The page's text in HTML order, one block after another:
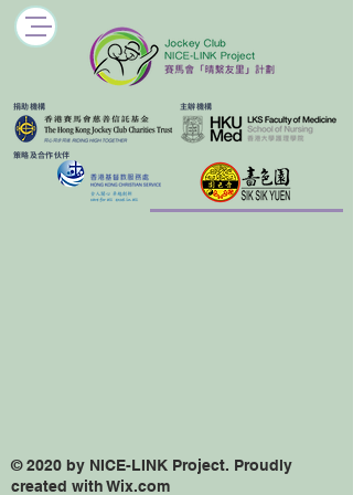
​捐助機構 主辦機構
​策略及合作伙伴
© 2020 by NICE-LINK Project. Proudly
created with Wix.com